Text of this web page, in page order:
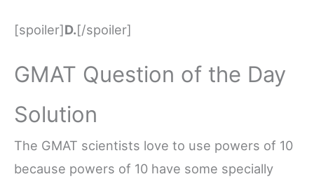
[spoiler]D.[/spoiler]
GMAT Question of the Day
Solution
The GMAT scientists love to use powers of 10
because powers of 10 have some specially